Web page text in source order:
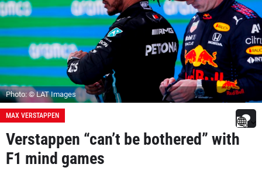
Photo: © LAT Images
MAX VERSTAPPEN
Verstappen “can’t be bothered” with
F1 mind games